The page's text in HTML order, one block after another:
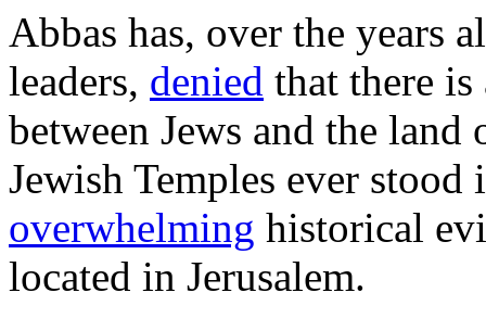
Abbas has, over the years
leaders, denied that there
between Jews and the
Jewish Temples ever stood
overwhelming historical
located in Jerusalem.